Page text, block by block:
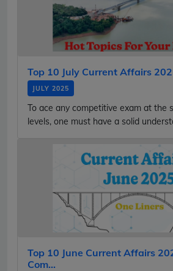
Top 10 July Current Affairs
JULY 2025
To ace any competitive exam at the
levels, one must have a solid
Top 10 June Current Affairs
Com...